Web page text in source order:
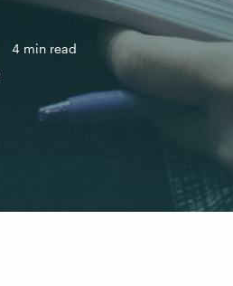
4 min read